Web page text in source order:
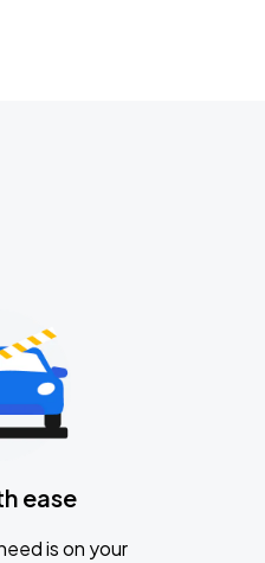
ease
is on your